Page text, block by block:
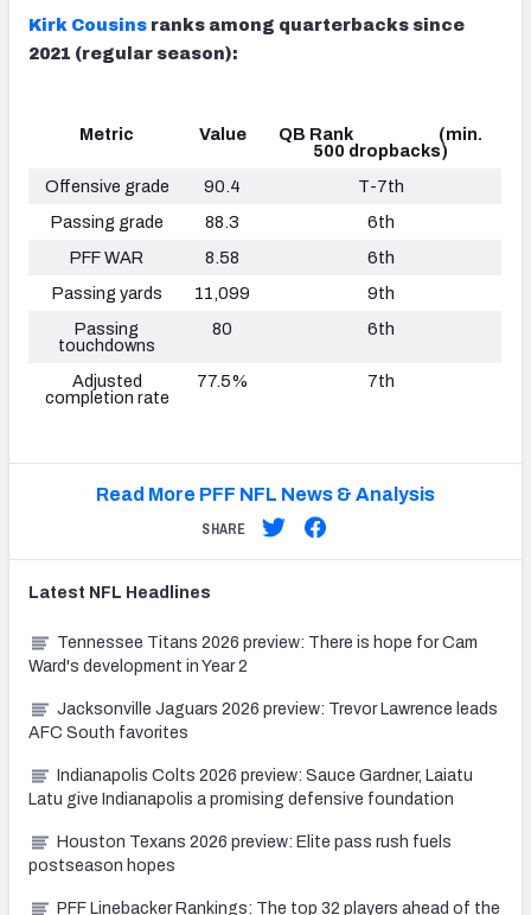
Kirk Cousins ranks among quarterbacks since
2021 (regular season):
Metric Value
QB Rank (min.
500 dropbacks)
Offensive grade
90.4
T-7th
Passing grade
88.3
6th
PFF WAR
8.58
6th
Passing yards
11,099
9th
Passing
touchdowns
80 6th
Adjusted
completion rate
77.5% 7th
Read More PFF NFL News & Analysis
SHARE
Latest NFL Headlines
Tennessee Titans 2026 preview: There is hope for Cam
Ward's development in Year 2
Jacksonville Jaguars 2026 preview: Trevor Lawrence leads
AFC South favorites
Indianapolis Colts 2026 preview: Sauce Gardner, Laiatu
Latu give Indianapolis a promising defensive foundation
Houston Texans 2026 preview: Elite pass rush fuels
postseason hopes
PFF Linebacker Rankings: The top 32 players ahead of the